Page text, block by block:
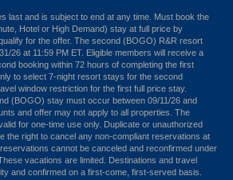
last and is subject to end at any time. Must book the
Hotel or High Demand) stay at full price by
for the offer. The second (BOGO) R&R resort
26 at 11:59 PM ET. Eligible members will receive a
booking within 72 hours of completing the first
to select 7-night resort stays for the second
window restriction for the first full price stay.
(BOGO) stay must occur between 09/11/26 and
and offer may not apply to all properties. The
for one-time use only. Duplicate or unauthorized
the right to cancel any non-compliant reservations at
cannot be canceled and reconfirmed under
vacations are limited. Destinations and travel
and confirmed on a first-come, first-served basis.